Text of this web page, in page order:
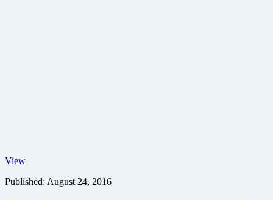
ViewGale
Hurd,
Published: August 24, 2016